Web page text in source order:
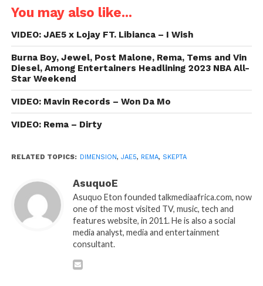
You may also like...
VIDEO: JAE5 x Lojay FT. Libianca – I Wish
Burna Boy, Jewel, Post Malone, Rema, Tems and Vin
Diesel, Among Entertainers Headlining 2023 NBA All-
Star Weekend
VIDEO: Mavin Records – Won Da Mo
VIDEO: Rema – Dirty
RELATED TOPICS: DIMENSION, JAE5, REMA, SKEPTA
AsuquoE
Asuquo Eton founded talkmediaafrica.com, now
one of the most visited TV, music, tech and
features website, in 2011. He is also a social
media analyst, media and entertainment
consultant.